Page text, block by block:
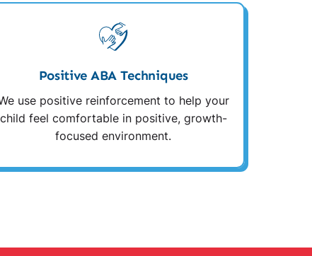
Positive ABA Techniques
use positive reinforcement to help your
child feel comfortable in positive, growth-
focused environment.